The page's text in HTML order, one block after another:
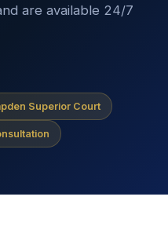
are available 24/7
Superior Court